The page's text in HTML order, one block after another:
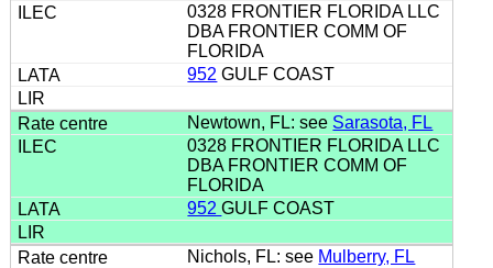
0328 FRONTIER FLORIDA LLC
DBA FRONTIER COMM OF
FLORIDA
952 GULF COAST
Newtown, FL: see Sarasota, FL
0328 FRONTIER FLORIDA LLC
DBA FRONTIER COMM OF
FLORIDA
952GULF COAST
Nichols, FL: see Mulberry, FL